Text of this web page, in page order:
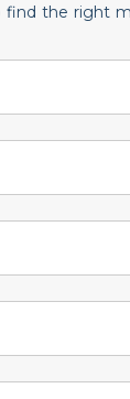
find the right